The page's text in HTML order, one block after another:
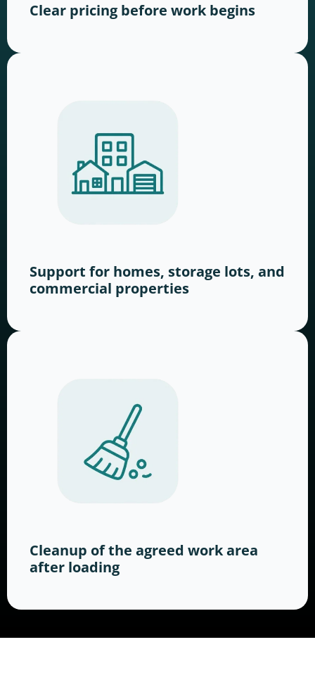
Clear pricing before work begins
Support for homes, storage lots, and
commercial properties
Cleanup of the agreed work area
after loading